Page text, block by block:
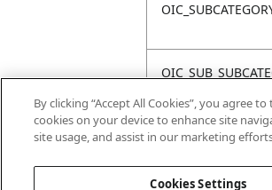
OIC_BRAND
By clicking “Accept All Cookies”, you agree
cookies on your device to enhance site
site usage, and assist in our marketing
Cookies Settings